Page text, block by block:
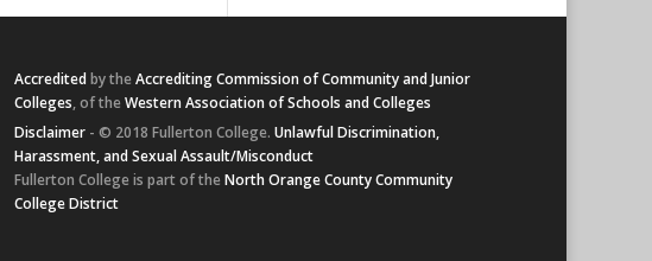
Accreditedby the Accrediting Commission of Community and Junior
Colleges, of the Western Association of Schools and Colleges
Disclaimer - © 2018 Fullerton College. Unlawful Discrimination,
Harassment, and Sexual Assault/Misconduct
Fullerton College is part of the North Orange County Community
College District